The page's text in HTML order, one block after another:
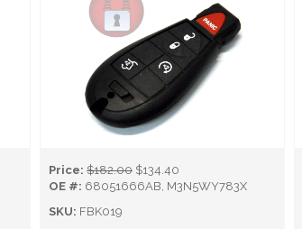
Price: $182.00 $134.40
OE #: 68051666AB, M3N5WY783X
SKU: FBK019